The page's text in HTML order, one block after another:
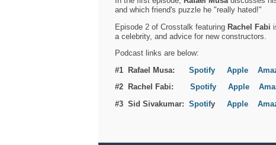
and which friend's puzzle he "really hated!"
Episode 2 of Crosstalk featuring Rachel Fabi
a celebrity, and advice for new constructors.
Podcast links are below:
#1 Rafael Musa: Spotify Apple
#2 Rachel Fabi: Spotify Apple
#3 Sid Sivakumar: Spotify Apple